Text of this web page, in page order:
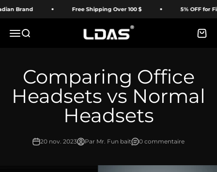
Passer au contenu
Brand Free Shipping Over 100 $ 5% OFF for
MenuRecherche LDAS ELECTRONICS
Comparing Office
Headsets vs Normal
Headsets
20 nov. 2023 Par Mr. Fun bait 0 commentaire